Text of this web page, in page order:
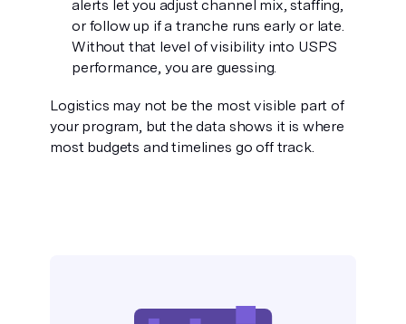
alerts let you adjust channel mix, staffing,
or follow up if a tranche runs early or late.
Without that level of visibility into USPS
performance, you are guessing.
Logistics may not be the most visible part of
your program, but the data shows it is where
most budgets and timelines go off track.